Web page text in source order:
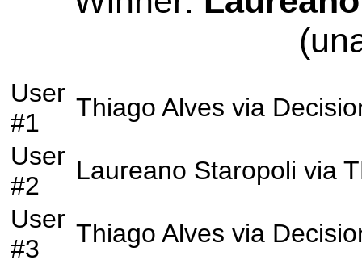
User
#1
Thiago Alves via
User
#2
Laureano Staropoli via
User
#3
Thiago Alves via